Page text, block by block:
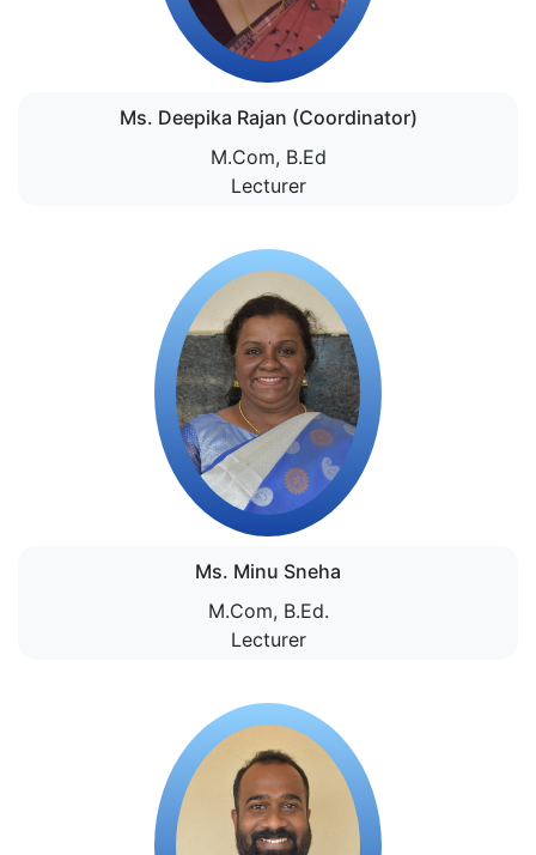
Ms. Deepika Rajan (Coordinator)
M.Com, B.Ed
Lecturer
Ms. Minu Sneha
M.Com, B.Ed.
Lecturer